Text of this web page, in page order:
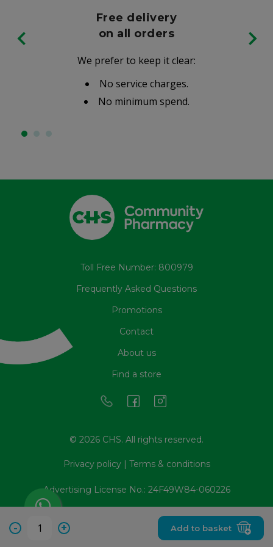
- + Add to basket
Free delivery
on all orders
We prefer to keep it clear:
No service charges.
No minimum spend.
Toll Free Number: 800979
Frequently Asked Questions
Promotions
Contact
About us
Find a store
© 2026 CHS. All rights reserved.
Privacy policy| Terms & conditions
Advertising License No.: 24F49W84-060226